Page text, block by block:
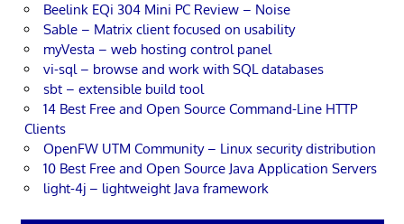
Beelink EQi 304 Mini PC Review – Noise
Sable – Matrix client focused on usability
myVesta – web hosting control panel
vi-sql – browse and work with SQL databases
sbt – extensible build tool
14 Best Free and Open Source Command-Line HTTP
Clients
OpenFW UTM Community – Linux security distribution
10 Best Free and Open Source Java Application Servers
light-4j – lightweight Java framework